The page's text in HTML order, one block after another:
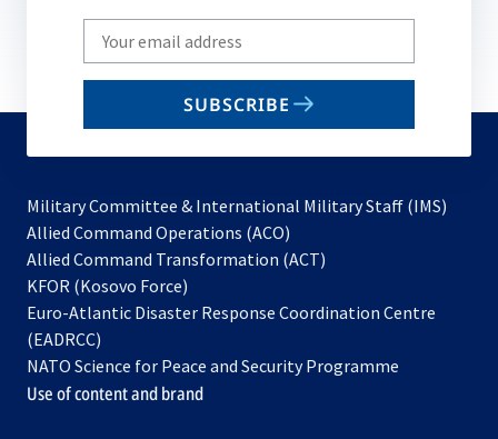
Write
your
email
SUBSCRIBE
Military Committee & International Military Staff (IMS)
Allied Command Operations (ACO)
in
new
Allied Command Transformation (ACT)
a
tab
KFOR (Kosovo Force)
in
new
tab
Euro-Atlantic Disaster Response Coordination Centre
(EADRCC)
NATO Science for Peace and Security Programme
Use of content and brand